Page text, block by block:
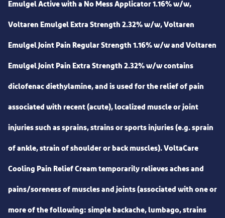
Emulgel Active with a No Mess Applicator 1.16% w/w,
Voltaren Emulgel Extra Strength 2.32% w/w, Voltaren
Emulgel Joint Pain Regular Strength 1.16% w/w and Voltaren
Emulgel Joint Pain Extra Strength 2.32% w/w contains
diclofenac diethylamine, and is used for the relief of pain
associated with recent (acute), localized muscle or joint
injuries such as sprains, strains or sports injuries (e.g. sprain
of ankle, strain of shoulder or back muscles). VoltaCare
Cooling Pain Relief Cream temporarily relieves aches and
pains/soreness of muscles and joints (associated with one or
more of the following: simple backache, lumbago, strains